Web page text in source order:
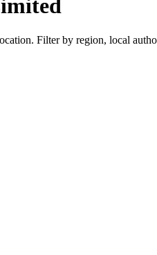
Filter by region, local